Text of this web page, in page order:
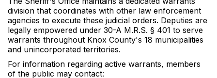
division that coordinates with other law enforcement
agencies to execute these judicial orders. Deputies are
legally empowered under 30-A M.R.S. § 401 to serve
warrants throughout Knox County's 18 municipalities
and unincorporated territories.
For information regarding active warrants, members
of the public may contact: